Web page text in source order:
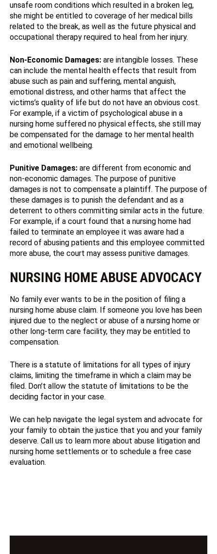
unsafe room conditions which resulted in a broken leg,
she might be entitled to coverage of her medical bills
related to the break, as well as the future physical and
occupational therapy required to heal from her injury.
Non-Economic Damages: are intangible losses. These
can include the mental health effects that result from
abuse such as pain and suffering, mental anguish,
emotional distress, and other harms that affect the
victims’s quality of life but do not have an obvious cost.
For example, if a victim of psychological abuse in a
nursing home suffered no physical effects, she still may
be compensated for the damage to her mental health
and emotional wellbeing.
Punitive Damages: are different from economic and
non-economic damages. The purpose of punitive
damages is not to compensate a plaintiff. The purpose of
these damages is to punish the defendant and as a
deterrent to others committing similar acts in the future.
For example, if a court found that a nursing home had
failed to terminate an employee it was aware had a
record of abusing patients and this employee committed
more abuse, the court may assess punitive damages.
NURSING HOME ABUSE ADVOCACY
No family ever wants to be in the position of filing a
nursing home abuse claim. If someone you love has been
injured due to the neglect or abuse of a nursing home or
other long-term care facility, they may be entitled to
compensation.
There is a statute of limitations for all types of injury
claims, limiting the timeframe in which a claim may be
filed. Don’t allow the statute of limitations to be the
deciding factor in your case.
We can help navigate the legal system and advocate for
your family to obtain the justice that you and your family
deserve. Call us to learn more about abuse litigation and
nursing home settlements or to schedule a free case
evaluation.